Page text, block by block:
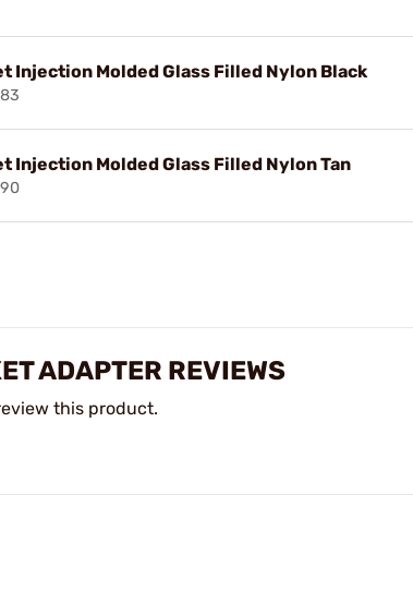
Injection Molded Glass Filled Nylon Black
Injection Molded Glass Filled Nylon Tan
ADAPTER REVIEWS
this product.